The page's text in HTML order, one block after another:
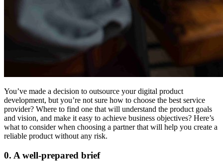
You’ve made a decision to outsource your digital product
development, but you’re not sure how to choose the best service
provider? Where to find one that will understand the product goals
and vision, and make it easy to achieve business objectives? Here’s
what to consider when choosing a partner that will help you create a
reliable product without any risk.
0. A well-prepared brief